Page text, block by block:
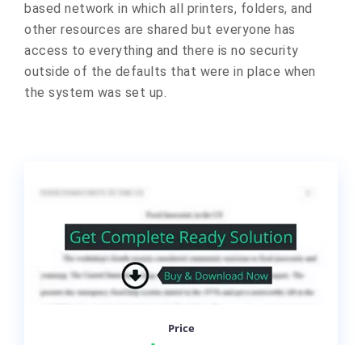
based network in which all printers, folders, and
other resources are shared but everyone has
access to everything and there is no security
outside of the defaults that were in place when
the system was set up.
Price